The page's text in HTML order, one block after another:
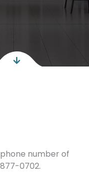
number of
0702.